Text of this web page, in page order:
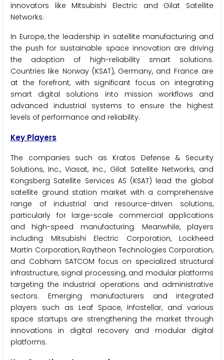
innovators like Mitsubishi Electric and Gilat Satellite
Networks.
In Europe, the leadership in satellite manufacturing and
the push for sustainable space innovation are driving
the adoption of high-reliability smart solutions.
Countries like Norway (KSAT), Germany, and France are
at the forefront, with significant focus on integrating
smart digital solutions into mission workflows and
advanced industrial systems to ensure the highest
levels of performance and reliability.
Key Players
The companies such as Kratos Defense & Security
Solutions, Inc., Viasat, Inc., Gilat Satellite Networks, and
Kongsberg Satellite Services AS (KSAT) lead the global
satellite ground station market with a comprehensive
range of industrial and resource-driven solutions,
particularly for large-scale commercial applications
and high-speed manufacturing. Meanwhile, players
including Mitsubishi Electric Corporation, Lockheed
Martin Corporation, Raytheon Technologies Corporation,
and Cobham SATCOM focus on specialized structural
infrastructure, signal processing, and modular platforms
targeting the industrial operations and administrative
sectors. Emerging manufacturers and integrated
players such as Leaf Space, Infostellar, and various
space startups are strengthening the market through
innovations in digital recovery and modular digital
platforms.